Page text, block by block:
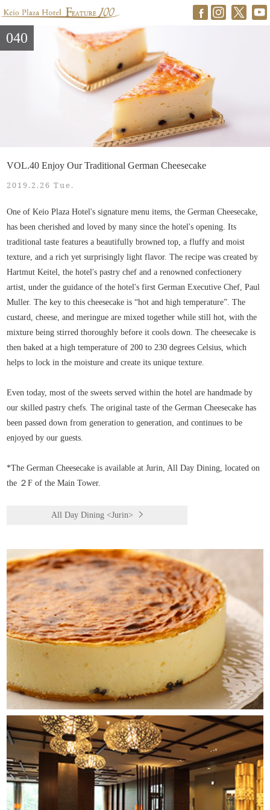
040
VOL.40 Enjoy Our Traditional German Cheesecake
2019.2.26 Tue.
One of Keio Plaza Hotel's signature menu items, the German Cheesecake,
has been cherished and loved by many since the hotel's opening. Its
traditional taste features a beautifully browned top, a fluffy and moist
texture, and a rich yet surprisingly light flavor. The recipe was created by
Hartmut Keitel, the hotel's pastry chef and a renowned confectionery
artist, under the guidance of the hotel's first German Executive Chef, Paul
Muller. The key to this cheesecake is “hot and high temperature”. The
custard, cheese, and meringue are mixed together while still hot, with the
mixture being stirred thoroughly before it cools down. The cheesecake is
then baked at a high temperature of 200 to 230 degrees Celsius, which
helps to lock in the moisture and create its unique texture.
Even today, most of the sweets served within the hotel are handmade by
our skilled pastry chefs. The original taste of the German Cheesecake has
been passed down from generation to generation, and continues to be
enjoyed by our guests.
*The German Cheesecake is available at Jurin, All Day Dining, located on
the ２F of the Main Tower.
All Day Dining <Jurin>